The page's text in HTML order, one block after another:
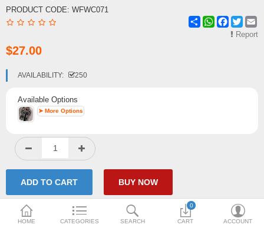
FAQ
Report Items
HOME CATEGORIES SEARCH
0
CART ACCOUNT
PRODUCT CODE: WFWC071
ShareWhatsApp
Facebook
Report
$27.00
AVAILABILITY: 250
Available Options
➤ More Options